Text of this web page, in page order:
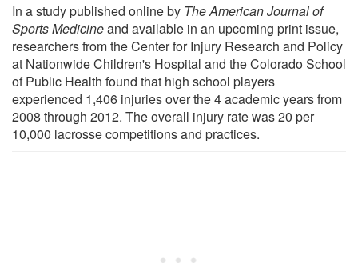
In a study published online by The American Journal of
Sports Medicineand available in an upcoming print issue,
researchers from the Center for Injury Research and Policy
at Nationwide Children's Hospital and the Colorado School
of Public Health found that high school players
experienced 1,406 injuries over the 4 academic years from
2008 through 2012. The overall injury rate was 20 per
10,000 lacrosse competitions and practices.